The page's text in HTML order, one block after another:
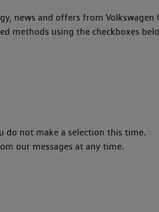
news and offers from Volkswagen
methods using the checkboxes
do not make a selection this time.
our messages at any time.